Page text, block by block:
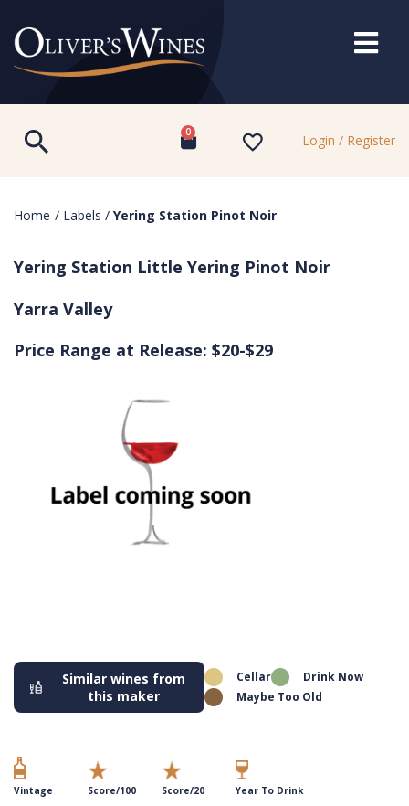
0 Login / Register
Home / Labels / Yering Station Pinot Noir
Yering Station Little Yering Pinot Noir
Yarra Valley
Price Range at Release: $20-$29
Similar wines from
this maker
Cellar
Drink Now
Maybe Too Old
Vintage Score/100 Score/20 Year To Drink